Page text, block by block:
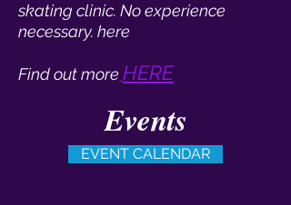
skating clinic. No experience
necessary. here
Find out more HERE
Events
EVENT CALENDAR